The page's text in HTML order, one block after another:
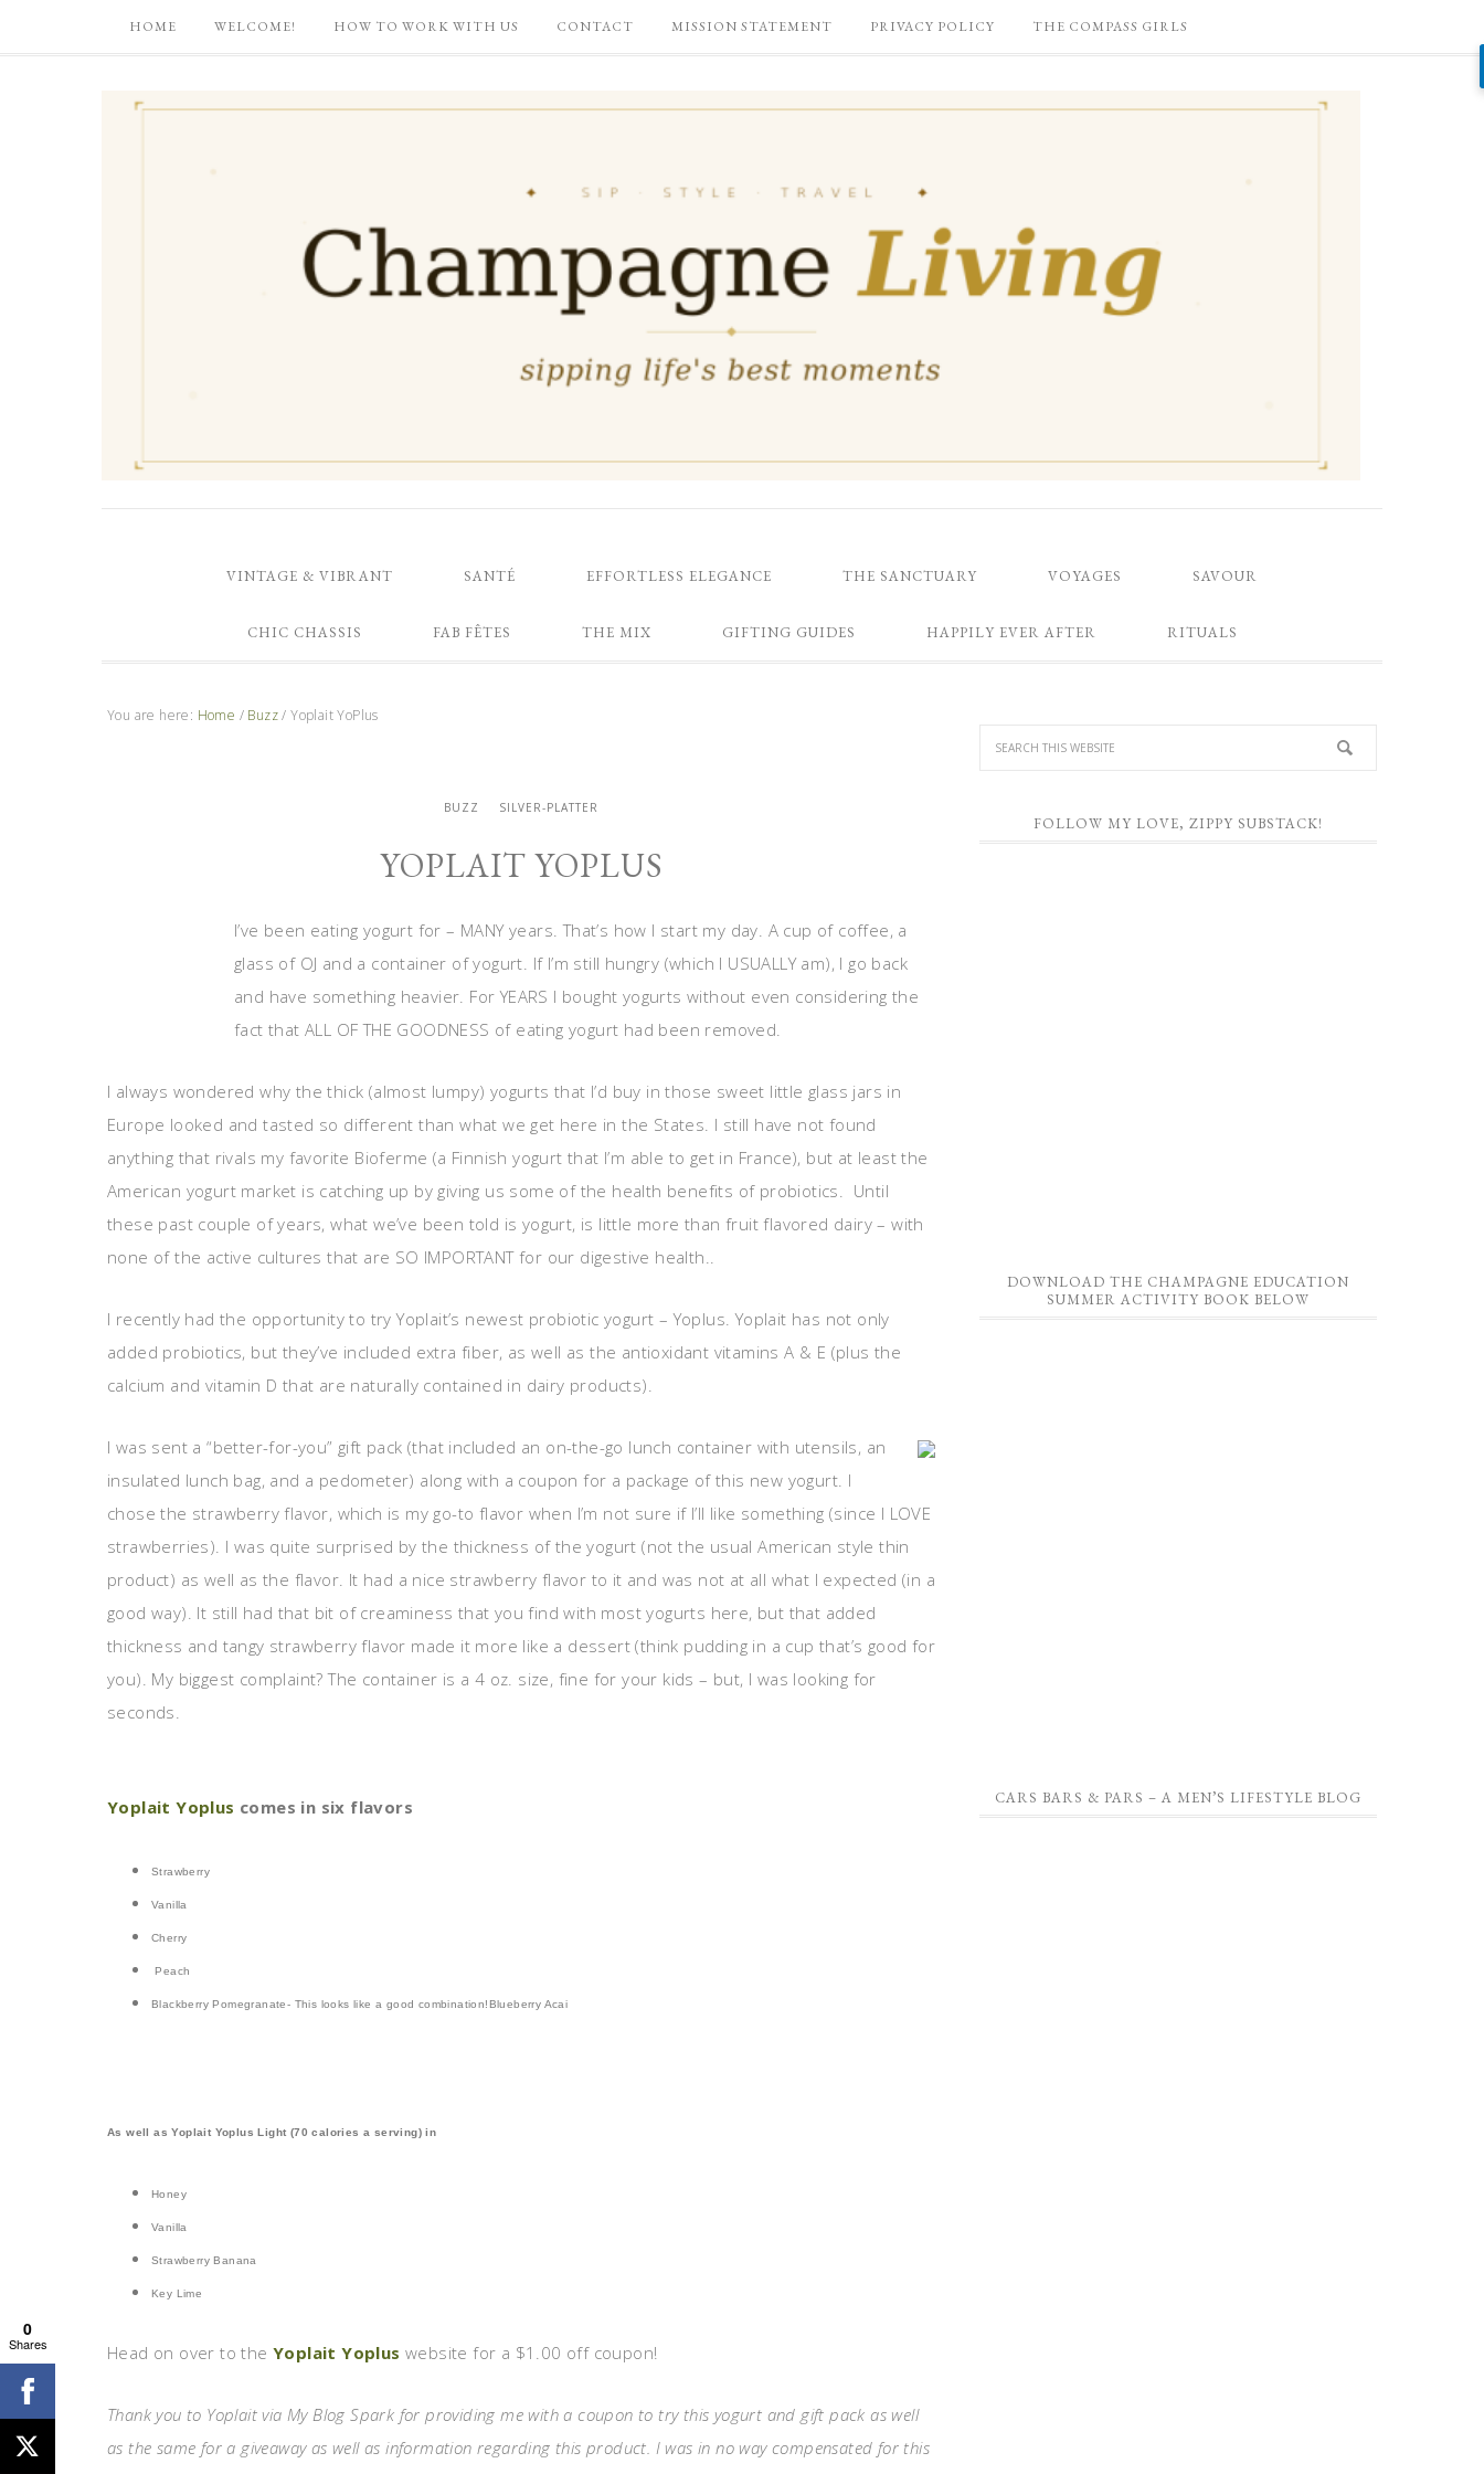
HOME WELCOME! HOW TO WORK WITH US CONTACT MISSION STATEMENT PRIVACY POLICY THE COMPASS GIRLS
VINTAGE & VIBRANT SANTÉ EFFORTLESS ELEGANCE THE SANCTUARY VOYAGES SAVOUR
CHIC CHASSIS FAB FÊTES THE MIX GIFTING GUIDES HAPPILY EVER AFTER RITUALS
You are here: Home / Buzz / Yoplait YoPlus
BUZZ SILVER-PLATTER
YOPLAIT YOPLUS
I’ve been eating yogurt for – MANY years. That’s how I start my day. A cup of coffee, a
glass of OJ and a container of yogurt. If I’m still hungry (which I USUALLY am), I go back
and have something heavier. For YEARS I bought yogurts without even considering the
fact that ALL OF THE GOODNESS of eating yogurt had been removed.
I always wondered why the thick (almost lumpy) yogurts that I’d buy in those sweet little glass jars in
Europe looked and tasted so different than what we get here in the States. I still have not found
anything that rivals my favorite Bioferme (a Finnish yogurt that I’m able to get in France), but at least the
American yogurt market is catching up by giving us some of the health benefits of probiotics. Until
these past couple of years, what we’ve been told is yogurt, is little more than fruit flavored dairy – with
none of the active cultures that are SO IMPORTANT for our digestive health..
I recently had the opportunity to try Yoplait’s newest probiotic yogurt – Yoplus. Yoplait has not only
added probiotics, but they’ve included extra fiber, as well as the antioxidant vitamins A & E (plus the
calcium and vitamin D that are naturally contained in dairy products).
I was sent a “better-for-you” gift pack (that included an on-the-go lunch container with utensils, an
insulated lunch bag, and a pedometer) along with a coupon for a package of this new yogurt. I
chose the strawberry flavor, which is my go-to flavor when I’m not sure if I’ll like something (since I LOVE
strawberries). I was quite surprised by the thickness of the yogurt (not the usual American style thin
product) as well as the flavor. It had a nice strawberry flavor to it and was not at all what I expected (in a
good way). It still had that bit of creaminess that you find with most yogurts here, but that added
thickness and tangy strawberry flavor made it more like a dessert (think pudding in a cup that’s good for
you). My biggest complaint? The container is a 4 oz. size, fine for your kids – but, I was looking for
seconds.
Yoplait Yoplus comes in six flavors
Strawberry
Vanilla
Cherry
Peach
Blackberry Pomegranate- This looks like a good combination!Blueberry Acai
As well as Yoplait Yoplus Light (70 calories a serving) in
Honey
Vanilla
Strawberry Banana
Key Lime
Head on over to the Yoplait Yoplus website for a $1.00 off coupon!
Thank you to Yoplait via My Blog Spark for providing me with a coupon to try this yogurt and gift pack as well
as the same for a giveaway as well as information regarding this product. I was in no way compensated for this
FOLLOW MY LOVE, ZIPPY SUBSTACK!
DOWNLOAD THE CHAMPAGNE EDUCATION
SUMMER ACTIVITY BOOK BELOW
CARS BARS & PARS – A MEN’S LIFESTYLE BLOG
0
Shares